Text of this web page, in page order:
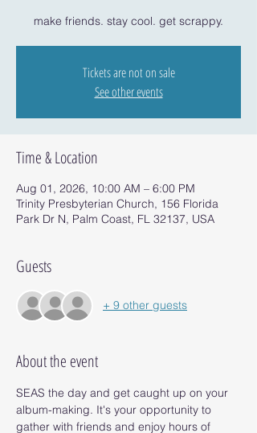
make friends. stay cool. get scrappy.
Tickets are not on sale
See other events
Time & Location
Aug 01, 2026, 10:00 AM – 6:00 PM
Trinity Presbyterian Church, 156 Florida
Park Dr N, Palm Coast, FL 32137, USA
Guests
+ 9 other guests
About the event
SEAS the day and get caught up on your
album-making. It's your opportunity to
gather with friends and enjoy hours of